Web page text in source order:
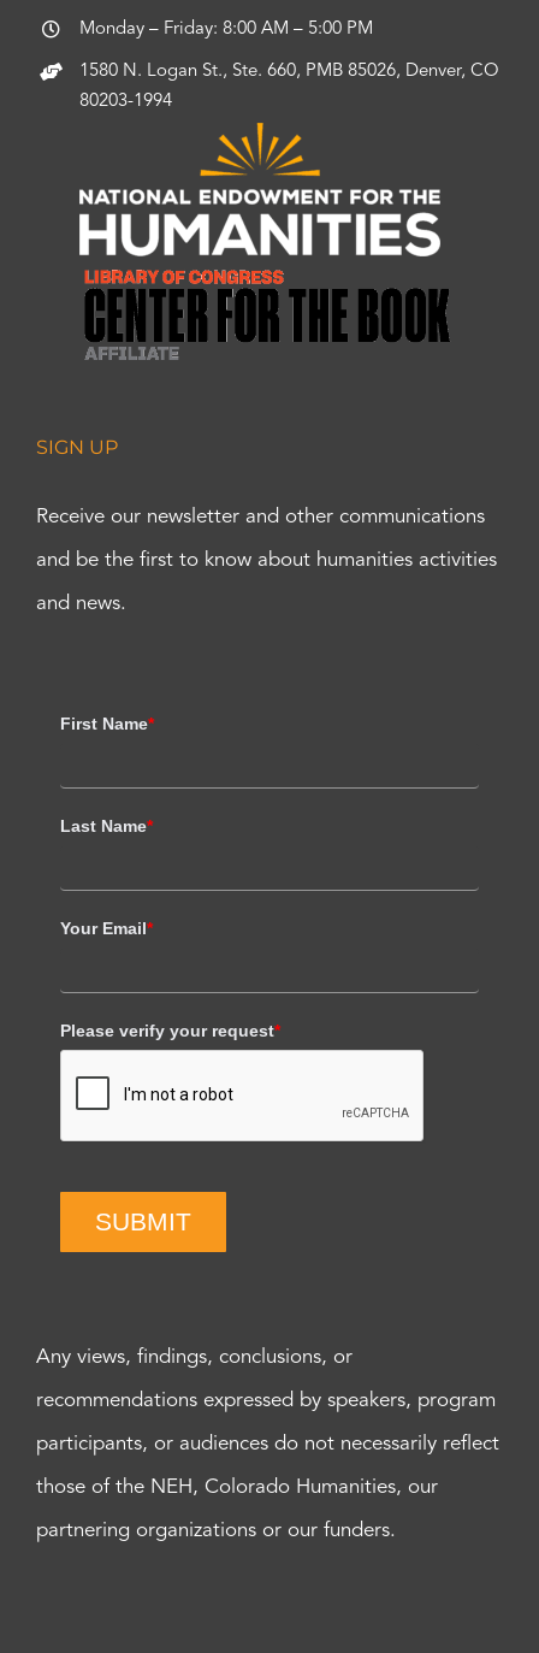
Monday – Friday: 8:00 AM – 5:00 PM
1580 N. Logan St., Ste. 660, PMB 85026, Denver, CO
80203-1994
SIGN UP
Receive our newsletter and other communications
and be the first to know about humanities activities
and news.
First Name*
Last Name*
Your Email*
Please verify your request*
SUBMIT
Any views, findings, conclusions, or
recommendations expressed by speakers, program
participants, or audiences do not necessarily reflect
those of the NEH, Colorado Humanities, our
partnering organizations or our funders.